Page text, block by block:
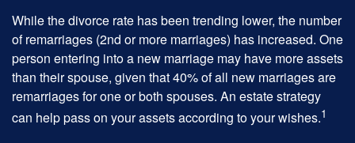
While the divorce rate has been trending lower, the number
of remarriages (2nd or more marriages) has increased. One
person entering into a new marriage may have more assets
than their spouse, given that 40% of all new marriages are
remarriages for one or both spouses. An estate strategy
can help pass on your assets according to your wishes.1